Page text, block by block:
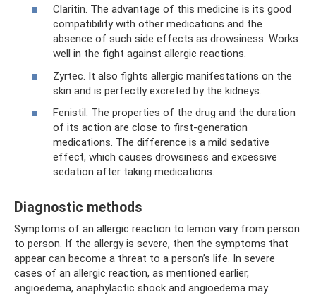
Claritin. The advantage of this medicine is its good
compatibility with other medications and the
absence of such side effects as drowsiness. Works
well in the fight against allergic reactions.
Zyrtec. It also fights allergic manifestations on the
skin and is perfectly excreted by the kidneys.
Fenistil. The properties of the drug and the duration
of its action are close to first-generation
medications. The difference is a mild sedative
effect, which causes drowsiness and excessive
sedation after taking medications.
Diagnostic methods
Symptoms of an allergic reaction to lemon vary from person
to person. If the allergy is severe, then the symptoms that
appear can become a threat to a person’s life. In severe
cases of an allergic reaction, as mentioned earlier,
angioedema, anaphylactic shock and angioedema may